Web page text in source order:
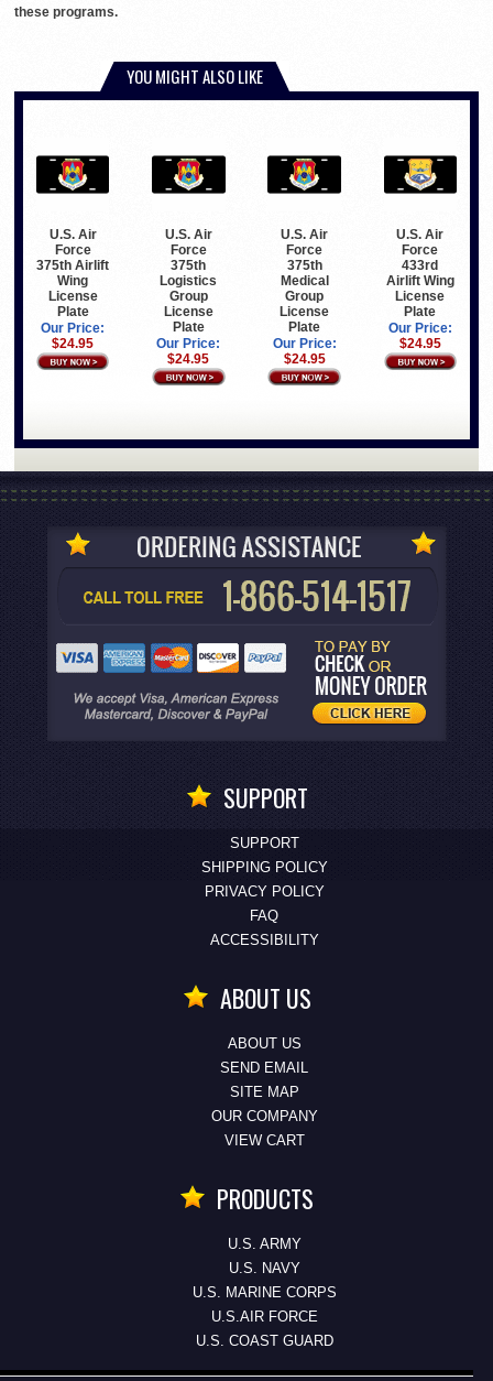
these programs.
YOU MIGHT ALSO LIKE
U.S. Air
Force
375th Airlift
Wing
License
Plate
Our Price:
$24.95
U.S. Air
Force
375th
Logistics
Group
License
Plate
Our Price:
$24.95
U.S. Air
Force
375th
Medical
Group
License
Plate
Our Price:
$24.95
U.S. Air
Force
433rd
Airlift Wing
License
Plate
Our Price:
$24.95
SUPPORT
SUPPORT
SHIPPING POLICY
PRIVACY POLICY
FAQ
ACCESSIBILITY
ABOUT US
ABOUT US
SEND EMAIL
SITE MAP
OUR COMPANY
VIEW CART
PRODUCTS
U.S. ARMY
U.S. NAVY
U.S. MARINE CORPS
U.S.AIR FORCE
U.S. COAST GUARD